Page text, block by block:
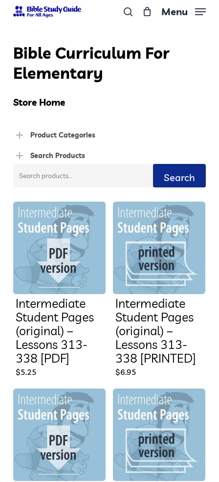
Skip
content
Menu
Bible Curriculum For
Elementary
Store Home
Product Categories
Search Products
Search
Search
Intermediate
Student Pages
(original) –
Lessons 313-
338 [PDF]
$5.25
Intermediate
Student Pages
(original) –
Lessons 313-
338 [PRINTED]
$6.95